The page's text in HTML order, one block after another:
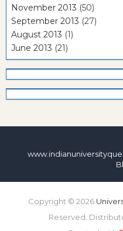
November 2013 (50)
September 2013 (27)
August 2013 (1)
June 2013 (21)
Copyright © 2026
Reserved.